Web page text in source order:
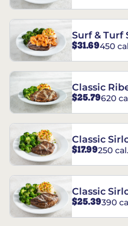
Surf & Turf
$31.69450
Classic
$25.79620
Classic
$17.99250 cal.
Classic
$25.39390